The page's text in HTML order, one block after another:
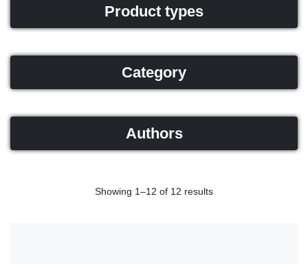
Product types
Category
Authors
Showing 1–12 of 12 results